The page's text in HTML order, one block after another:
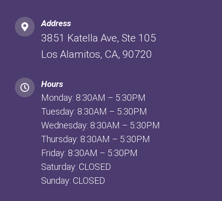
Address
3851 Katella Ave, Ste 105
Los Alamitos, CA, 90720
Hours
Monday: 8:30AM – 5:30PM
Tuesday: 8:30AM – 5:30PM
Wednesday: 8:30AM – 5:30PM
Thursday: 8:30AM – 5:30PM
Friday: 8:30AM – 5:30PM
Saturday: CLOSED
Sunday: CLOSED